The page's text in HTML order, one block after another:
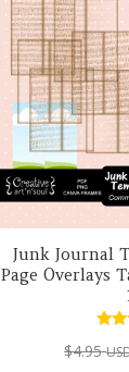
Junk Journal
Page Overlays
$4.95